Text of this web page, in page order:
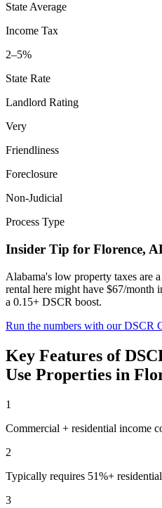
State Average
Income Tax
2–5%
State Rate
Landlord Rating
Very
Friendliness
Foreclosure
Non-Judicial
Process Type
Insider Tip for Florence,
Alabama's low property taxes are
rental here might have $67/month
a 0.15+ DSCR boost.
Run the numbers with our DSCR
Key Features of
Use Properties in
1
Commercial + residential income
2
Typically requires 51%+
3